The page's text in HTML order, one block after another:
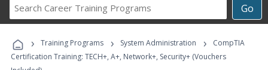
Go
Career
Programs
› Training Programs › System Administration ›
CompTIA
Certification Training: TECH+, A+, Network+, Security+ (Vouchers